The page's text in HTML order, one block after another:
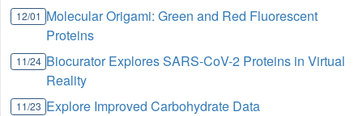
12/01 Molecular Origami: Green and Red Fluorescent
Proteins
11/24 Biocurator Explores SARS-CoV-2 Proteins in Virtual
Reality
11/23 Explore Improved Carbohydrate Data